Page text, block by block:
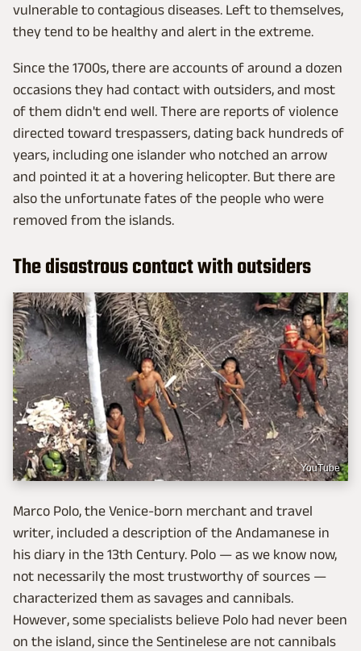
vulnerable to contagious diseases. Left to themselves,
they tend to be healthy and alert in the extreme.
Since the 1700s, there are accounts of around a dozen
occasions they had contact with outsiders, and most
of them didn't end well. There are reports of violence
directed toward trespassers, dating back hundreds of
years, including one islander who notched an arrow
and pointed it at a hovering helicopter. But there are
also the unfortunate fates of the people who were
removed from the islands.
The disastrous contact with outsiders
YouTube
Marco Polo, the Venice-born merchant and travel
writer, included a description of the Andamanese in
his diary in the 13th Century. Polo — as we know now,
not necessarily the most trustworthy of sources —
characterized them as savages and cannibals.
However, some specialists believe Polo had never been
on the island, since the Sentinelese are not cannibals